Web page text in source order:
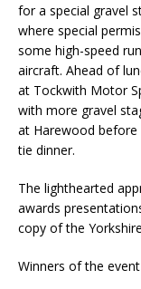
for a special gravel
where special
some high-speed
aircraft. Ahead of
at Tockwith Motor
with more gravel
at Harewood before
tie dinner.
The lighthearted
awards
copy of the
Winners of the